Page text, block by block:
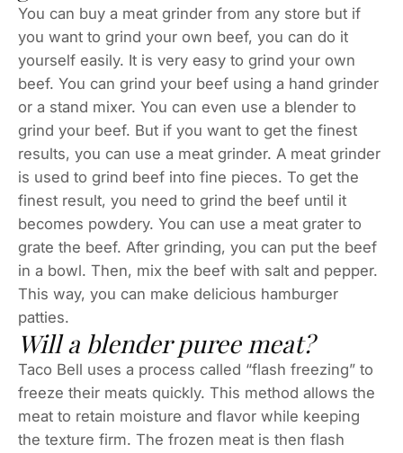
You can buy a meat grinder from any store but if
you want to grind your own beef, you can do it
yourself easily. It is very easy to grind your own
beef. You can grind your beef using a hand grinder
or a stand mixer. You can even use a blender to
grind your beef. But if you want to get the finest
results, you can use a meat grinder. A meat grinder
is used to grind beef into fine pieces. To get the
finest result, you need to grind the beef until it
becomes powdery. You can use a meat grater to
grate the beef. After grinding, you can put the beef
in a bowl. Then, mix the beef with salt and pepper.
This way, you can make delicious hamburger
patties.
Will a blender puree meat?
Taco Bell uses a process called “flash freezing” to
freeze their meats quickly. This method allows the
meat to retain moisture and flavor while keeping
the texture firm. The frozen meat is then flash